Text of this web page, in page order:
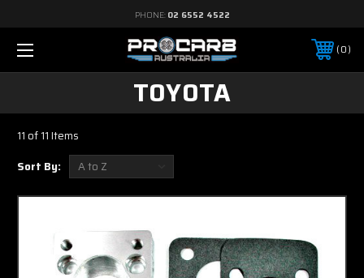
PHONE: 02 6552 4522
0
TOYOTA
11 of 11 Items
Sort By: